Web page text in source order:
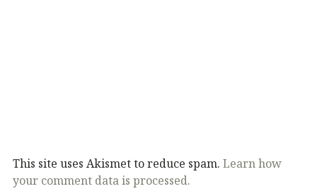
This site uses Akismet to reduce spam. Learn how
your comment data is processed.